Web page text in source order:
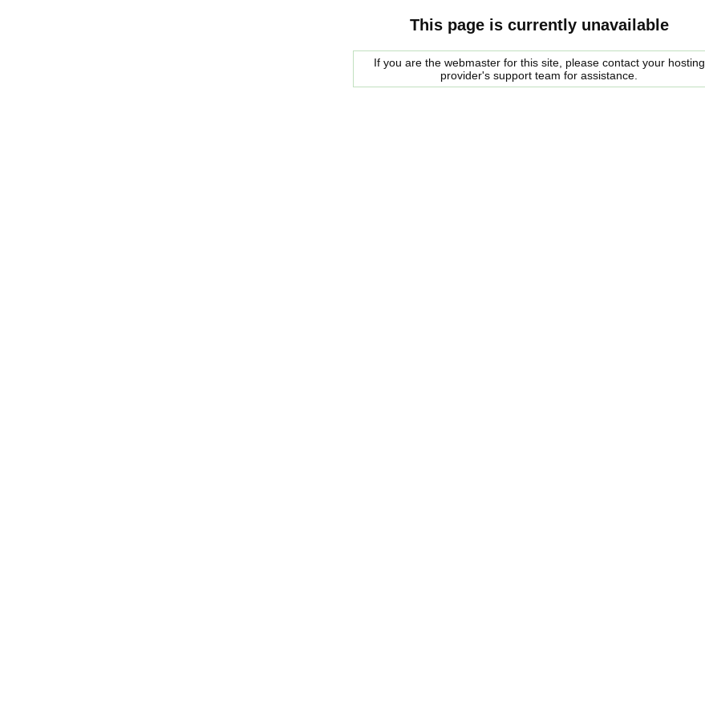
This page is currently unavailable
If you are the webmaster for this site, please contact your hosting
provider's support team for assistance.